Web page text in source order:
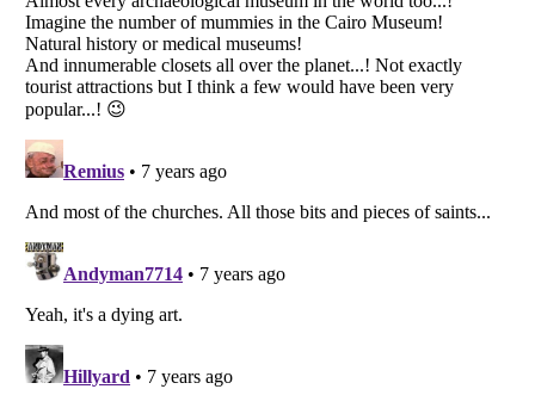
Your Privacy Choices
Do not share or sell my personal information
Notice at Collection